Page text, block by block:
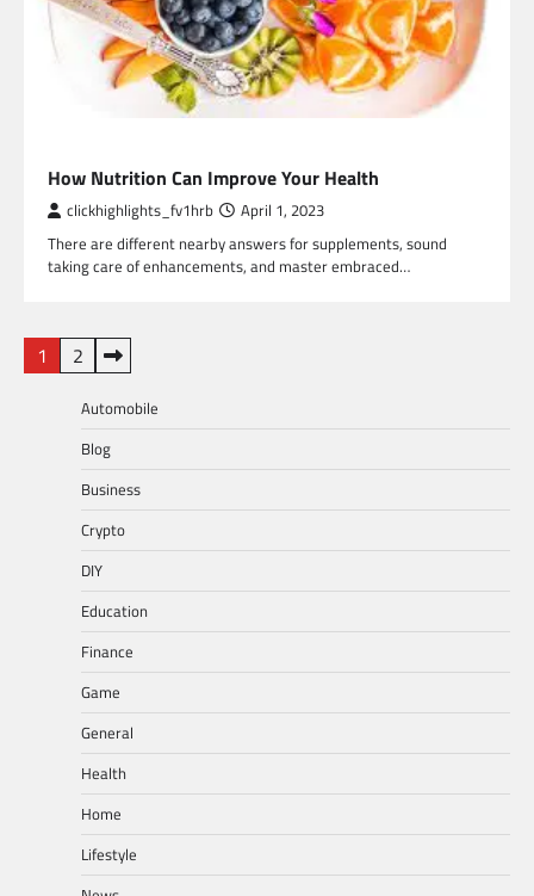
How Nutrition Can Improve Your Health
clickhighlights_fv1hrb April 1, 2023
There are different nearby answers for supplements, sound
taking care of enhancements, and master embraced…
Posts
1 2
Automobile
Blog
Business
Crypto
DIY
Education
Finance
Game
General
Health
Home
Lifestyle